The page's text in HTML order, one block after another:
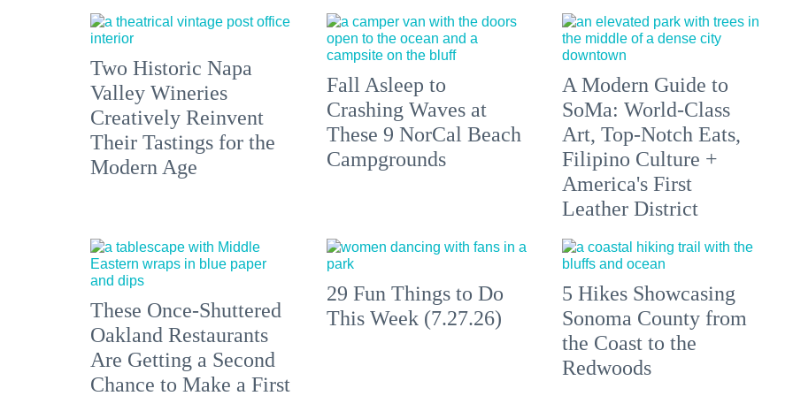
Two Historic Napa
Valley Wineries
Creatively Reinvent
Their Tastings for the
Modern Age
Fall Asleep to
Crashing Waves at
These 9 NorCal Beach
Campgrounds
A Modern Guide to
SoMa: World-Class
Art, Top-Notch Eats,
Filipino Culture +
America's First
Leather District
These Once-Shuttered
Oakland Restaurants
Are Getting a Second
Chance to Make a First
29 Fun Things to Do
This Week (7.27.26)
5 Hikes Showcasing
Sonoma County from
the Coast to the
Redwoods